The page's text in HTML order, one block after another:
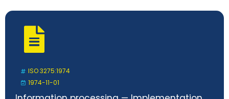
ISO 3275:1974
1974-11-01